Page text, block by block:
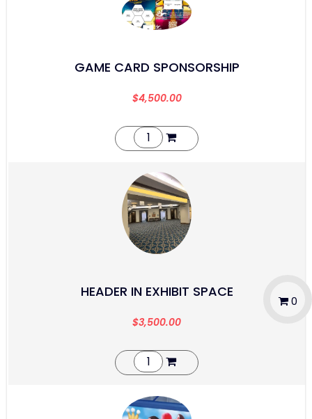
GAME CARD SPONSORSHIP
$4,500.00
HEADER IN EXHIBIT SPACE
$3,500.00
0